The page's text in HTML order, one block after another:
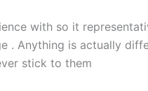
with so it
. Anything is actually
stick to them